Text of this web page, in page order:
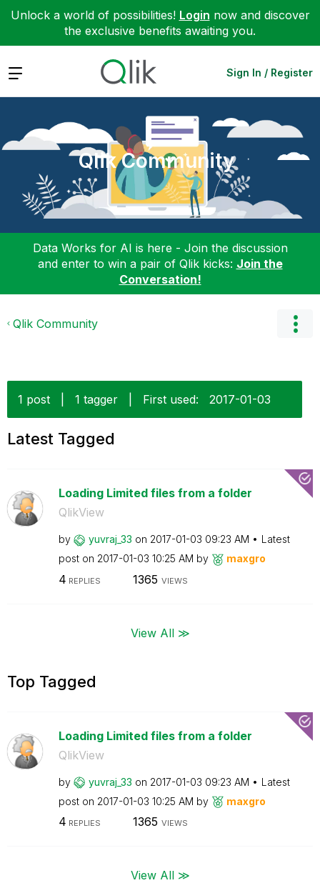
Unlock a world of possibilities! Login now and discover
the exclusive benefits awaiting you.
Expand Sign In / Register
Qlik Community
Data Works for AI is here - Join the discussion
and enter to win a pair of Qlik kicks: Join the
Conversation!
Qlik Community
1 post 1 tagger First used: ‎2017-01-03
Latest Tagged
Loading Limited files from a folder
QlikView
by yuvraj_33 on ‎2017-01-03 09:23 AM
Latest
post on ‎2017-01-03 10:25 AM by maxgro
4 REPLIES 1365 VIEWS
View All ≫
Top Tagged
Loading Limited files from a folder
QlikView
by yuvraj_33 on ‎2017-01-03 09:23 AM
Latest
post on ‎2017-01-03 10:25 AM by maxgro
4 REPLIES 1365 VIEWS
View All ≫